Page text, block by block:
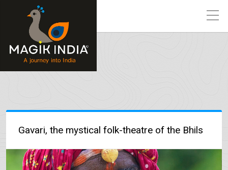
Gavari, the mystical folk-theatre of the Bhils